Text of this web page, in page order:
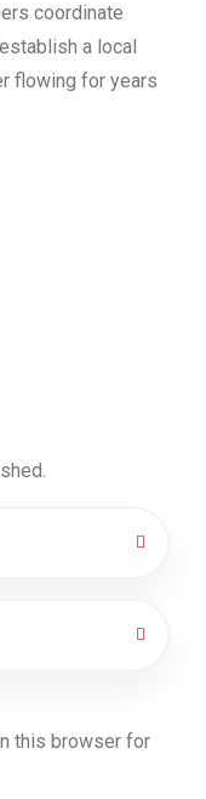
coordinate
a local
flowing for years
this browser for